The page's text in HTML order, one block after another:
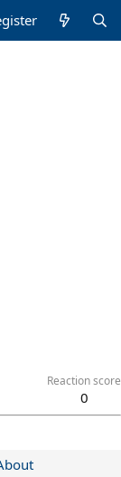
Reaction score
0